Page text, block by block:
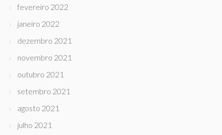
fevereiro 2022
janeiro 2022
dezembro 2021
novembro 2021
outubro 2021
setembro 2021
agosto 2021
julho 2021